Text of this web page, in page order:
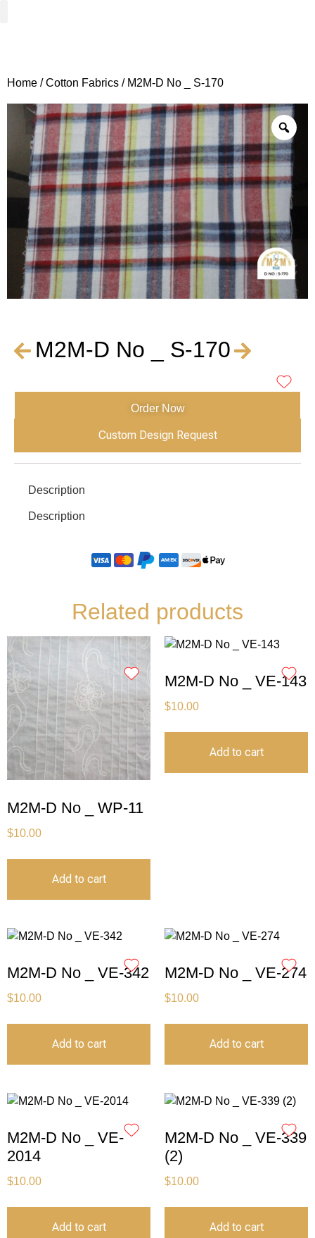
Home /Cotton Fabrics / M2M-D No _ S-170
M2M-D No _ S-170
Order Now
Custom Design Request
Description
Description
Related products
M2M-D No _ WP-11
$10.00
Add to cart
M2M-D No _ VE-143
$10.00
Add to cart
M2M-D No _ VE-342
$10.00
Add to cart
M2M-D No _ VE-274
$10.00
Add to cart
M2M-D No _ VE-
2014
$10.00
Add to cart
M2M-D No _ VE-339
(2)
$10.00
Add to cart